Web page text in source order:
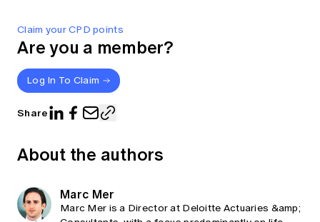
Claim your CPD points
Are you a member?
Log In To Claim
Share
About the authors
Marc Mer
Marc Mer is a Director at Deloitte Actuaries &amp;